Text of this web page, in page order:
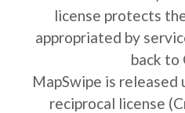
license protects
appropriated by
back to
MapSwipe is released
reciprocal license